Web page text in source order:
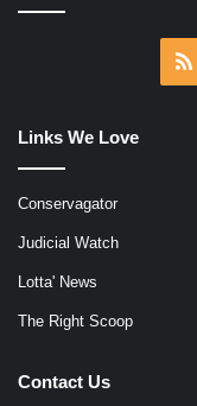
Links We Love
Conservagator
Judicial Watch
Lotta' News
The Right Scoop
Contact Us